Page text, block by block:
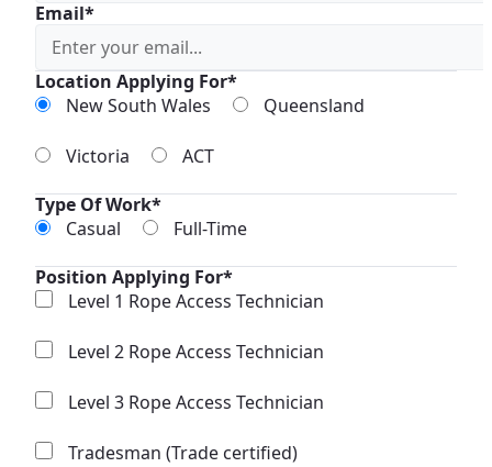
Email*
Location Applying For*
New South Wales
Queensland
Victoria
ACT
Type Of Work*
Casual
Full-Time
Position Applying For*
Level 1 Rope Access Technician
Level 2 Rope Access Technician
Level 3 Rope Access Technician
Tradesman (Trade certified)